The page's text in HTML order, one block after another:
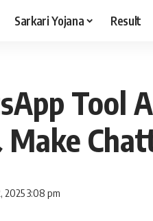
Sarkari Yojana Result
Tool
2025 3:08 pm